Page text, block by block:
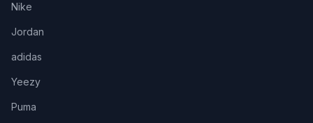
Nike
Jordan
adidas
Yeezy
Puma